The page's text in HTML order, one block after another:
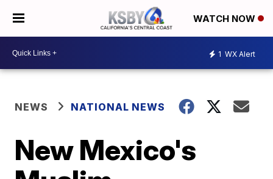
WATCH NOW
1 WX Alert
NEWS NATIONAL NEWS
New Mexico's